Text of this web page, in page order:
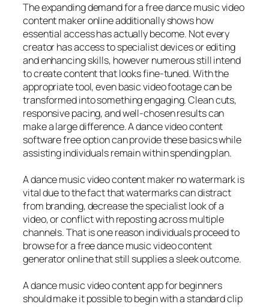
The expanding demand for a free dance music video
content maker online additionally shows how
essential access has actually become. Not every
creator has access to specialist devices or editing
and enhancing skills, however numerous still intend
to create content that looks fine-tuned. With the
appropriate tool, even basic video footage can be
transformed into something engaging. Clean cuts,
responsive pacing, and well-chosen results can
make a large difference. A dance video content
software free option can provide these basics while
assisting individuals remain within spending plan.
A dance music video content maker no watermark is
vital due to the fact that watermarks can distract
from branding, decrease the specialist look of a
video, or conflict with reposting across multiple
channels. That is one reason individuals proceed to
browse for a free dance music video content
generator online that still supplies a sleek outcome.
A dance music video content app for beginners
should make it possible to begin with a standard clip